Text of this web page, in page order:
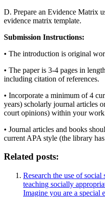
D. Prepare an Evidence Matrix
evidence matrix template.
Submission Instructions:
• The introduction is original
• The paper is 3-4 pages in
including citation of references.
• Incorporate a minimum of 4
years) scholarly journal articles
court opinions) within your
• Journal articles and books
current APA style (the library
Related posts:
Research the use of
teaching socially
Imagine you are a special